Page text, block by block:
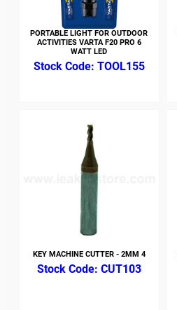
PORTABLE LIGHT FOR OUTDOOR
ACTIVITIES VARTA F20 PRO 6
WATT LED
TOOL155
KEY MACHINE CUTTER - 2MM 4
CUT103